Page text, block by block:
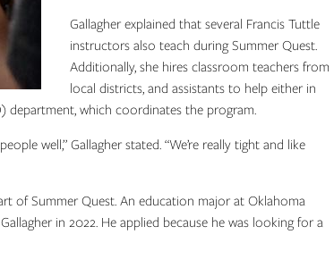
Gallagher explained that several Francis Tuttle
instructors also teach during Summer Quest.
Additionally, she hires classroom teachers from
local districts, and assistants to help either in
department, which coordinates the program.
well,” Gallagher stated. “We’re really tight and like
of Summer Quest. An education major at Oklahoma
in 2022. He applied because he was looking for a